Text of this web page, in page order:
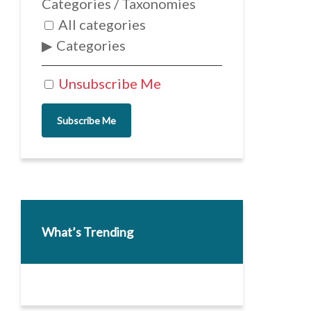
Unsubscribe Me
Categories / Taxonomies
All categories
Categories
Subscribe Me
What’s Trending